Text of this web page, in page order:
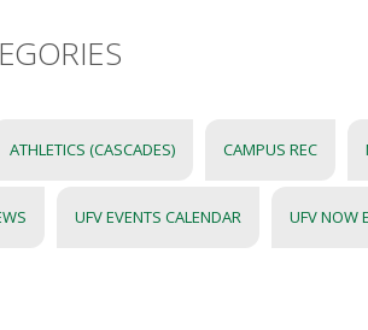
ATHLETICS (CASCADES) CAMPUS REC
UFV EVENTS CALENDAR UFV NOW